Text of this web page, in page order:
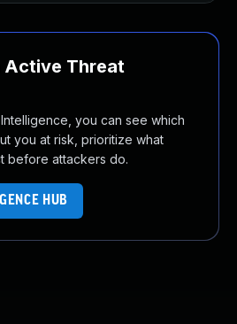
Active Threat
you can see which
you at risk, prioritize what
before attackers do.
HUB